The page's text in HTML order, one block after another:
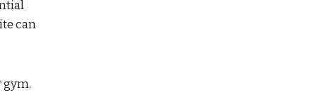
can
gym.